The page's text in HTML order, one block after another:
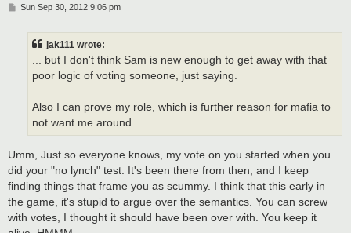
PSun Sep 30, 2012 9:06 pm
jak111 wrote:
... but I don't think Sam is new enough to get away with that
poor logic of voting someone, just saying.
Also I can prove my role, which is further reason for mafia to
not want me around.
Umm, Just so everyone knows, my vote on you started when you
did your "no lynch" test. It's been there from then, and I keep
finding things that frame you as scummy. I think that this early in
the game, it's stupid to argue over the semantics. You can screw
with votes, I thought it should have been over with. You keep it